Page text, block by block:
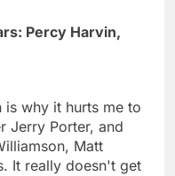
Percy Harvin,
is why it hurts me to
Jerry Porter, and
Matt
It really doesn't get